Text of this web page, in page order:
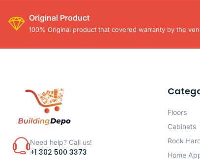
Original Product
100% Original product that covered warranty by the
Need help? Call us!
+1 302 500 3373
Floors
Cabinets
Rock
Home